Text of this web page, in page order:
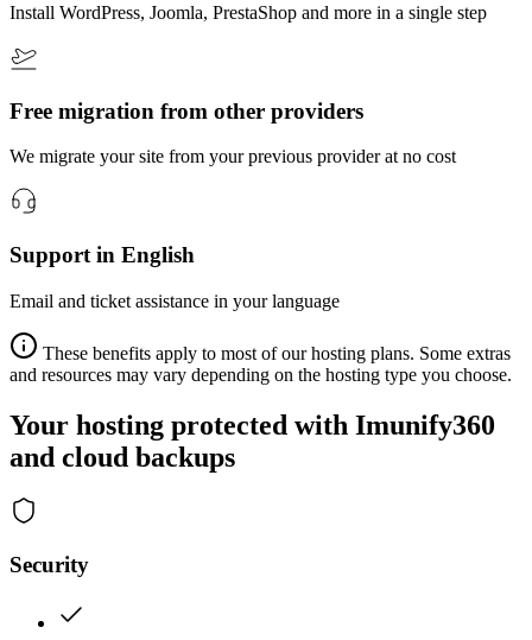
Install WordPress, Joomla, PrestaShop and more in a single step
Free migration from other providers
We migrate your site from your previous provider at no cost
Support in English
Email and ticket assistance in your language
These benefits apply to most of our hosting plans. Some extras
and resources may vary depending on the hosting type you choose.
Your hosting protected with Imunify360
and cloud backups
Security